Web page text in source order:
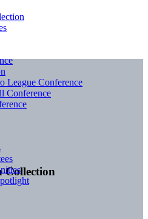
Collection
League Conference
Conference